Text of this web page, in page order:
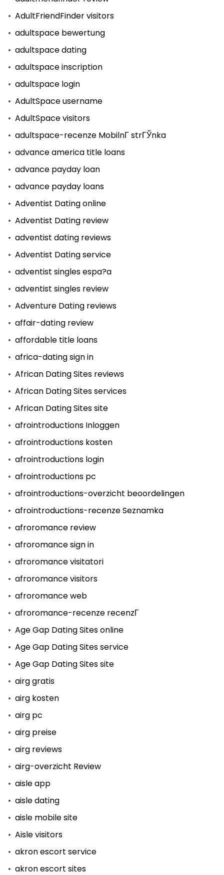
AdultFriendFinder visitors
adultspace bewertung
adultspace dating
adultspace inscription
adultspace login
AdultSpace username
AdultSpace visitors
adultspace-recenze MobilnГ­ strГЎnka
advance america title loans
advance payday loan
advance payday loans
Adventist Dating online
Adventist Dating review
adventist dating reviews
Adventist Dating service
adventist singles espa?a
adventist singles review
Adventure Dating reviews
affair-dating review
affordable title loans
africa-dating sign in
African Dating Sites reviews
African Dating Sites services
African Dating Sites site
afrointroductions Inloggen
afrointroductions kosten
afrointroductions login
afrointroductions pc
afrointroductions-overzicht beoordelingen
afrointroductions-recenze Seznamka
afroromance review
afroromance sign in
afroromance visitatori
afroromance visitors
afroromance web
afroromance-recenze recenzГ­
Age Gap Dating Sites online
Age Gap Dating Sites service
Age Gap Dating Sites site
airg gratis
airg kosten
airg pc
airg preise
airg reviews
airg-overzicht Review
aisle app
aisle dating
aisle mobile site
Aisle visitors
akron escort service
akron escort sites